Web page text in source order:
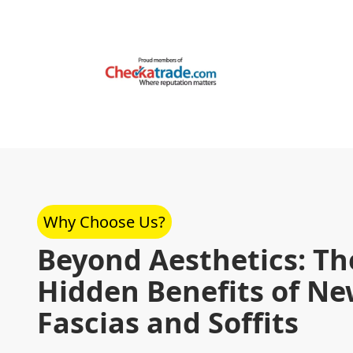
Why Choose Us?
Beyond Aesthetics:
Hidden Benefits of
Fascias and Soffits